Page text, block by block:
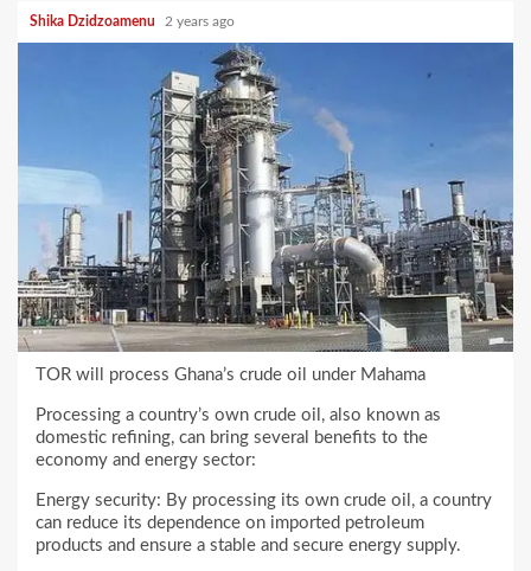
Shika Dzidzoamenu 2 years ago
TOR will process Ghana’s crude oil under Mahama
Processing a country’s own crude oil, also known as
domestic refining, can bring several benefits to the
economy and energy sector:
Energy security: By processing its own crude oil, a country
can reduce its dependence on imported petroleum
products and ensure a stable and secure energy supply.